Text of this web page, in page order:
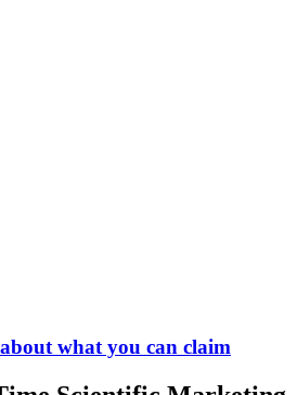
what you can claim